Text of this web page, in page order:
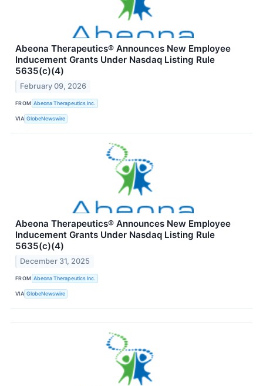
Abeona Therapeutics® Announces New Employee
Inducement Grants Under Nasdaq Listing Rule
5635(c)(4)
February 09, 2026
FROM Abeona Therapeutics Inc.
VIA GlobeNewswire
Abeona Therapeutics® Announces New Employee
Inducement Grants Under Nasdaq Listing Rule
5635(c)(4)
December 31, 2025
FROM Abeona Therapeutics Inc.
VIA GlobeNewswire